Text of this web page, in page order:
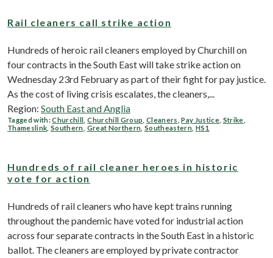
Rail cleaners call strike action
Hundreds of heroic rail cleaners employed by Churchill on
four contracts in the South East will take strike action on
Wednesday 23rd February as part of their fight for pay justice.
As the cost of living crisis escalates, the cleaners,...
Region: South East and Anglia
Tagged with:Churchill ,Churchill Group Cleaners ,Pay Justice Strike
Thameslink ,Southern Great Northern Southeastern HS1
Hundreds of rail cleaner heroes in historic
vote for action
Hundreds of rail cleaners who have kept trains running
throughout the pandemic have voted for industrial action
across four separate contracts in the South East in a historic
ballot. The cleaners are employed by private contractor